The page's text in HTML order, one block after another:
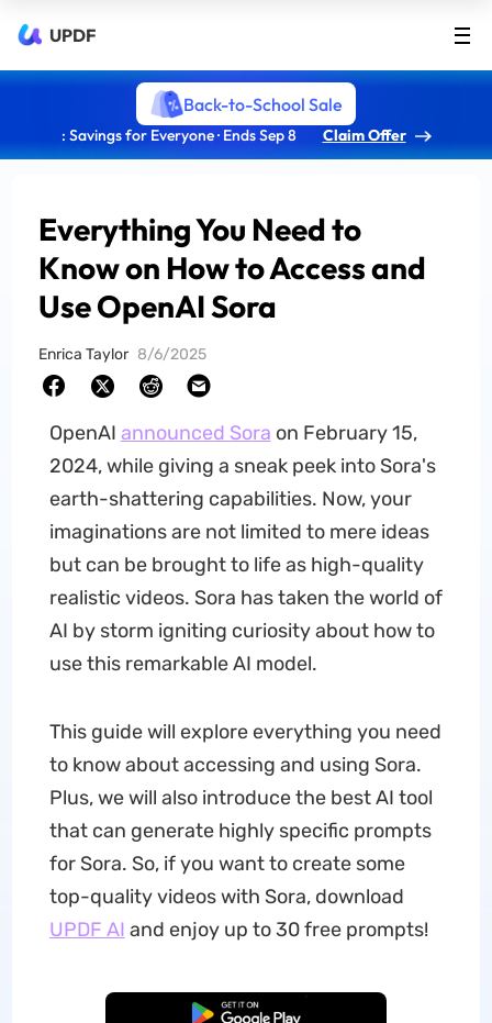
UPDF
Back-to-School Sale
: Savings for Everyone · Ends Sep 8 Claim Offer
Everything You Need to
Know on How to Access and
Use OpenAI Sora
Enrica Taylor 8/6/2025
OpenAI announced Sora on February 15,
2024, while giving a sneak peek into Sora's
earth-shattering capabilities. Now, your
imaginations are not limited to mere ideas
but can be brought to life as high-quality
realistic videos. Sora has taken the world of
AI by storm igniting curiosity about how to
use this remarkable AI model.
This guide will explore everything you need
to know about accessing and using Sora.
Plus, we will also introduce the best AI tool
that can generate highly specific prompts
for Sora. So, if you want to create some
top-quality videos with Sora, download
UPDF AI and enjoy up to 30 free prompts!
Free Download